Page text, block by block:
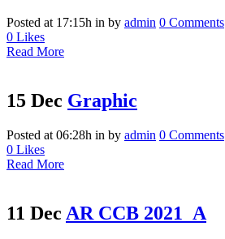
Posted at 17:15h in by admin 0 Comments
0 Likes
Read More
15 Dec Graphic
Posted at 06:28h in by admin 0 Comments
0 Likes
Read More
11 Dec AR CCB 2021_A